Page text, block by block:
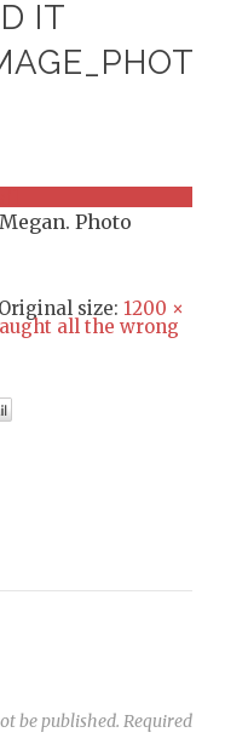
IT
Photo
size: 1200 ×
all the wrong
be published. Required